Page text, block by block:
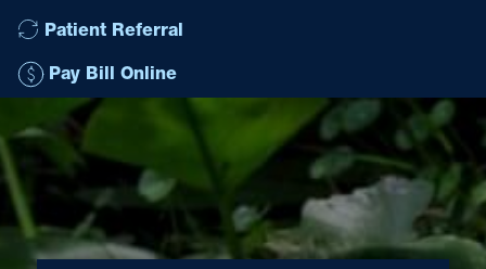
Patient Referral
Pay Bill Online